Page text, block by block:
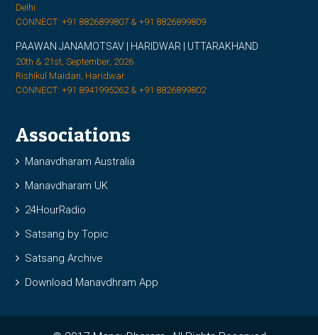
Delhi
CONNECT: +91 8826899807 & +91 8826899809
PAAWAN JANAMOTSAV | HARIDWAR | UTTARAKHAND
20th & 21st, September, 2026
Rishikul Maidan, Haridwar
CONNECT: +91 8941995262 & +91 8826899802
Associations
Manavdharam Australia
Manavdharam UK
24HourRadio
Satsang by Topic
Satsang Archive
Download Manavdhram App